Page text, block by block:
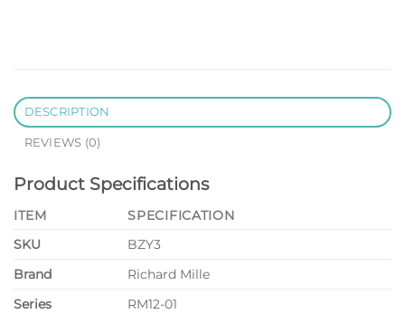
DESCRIPTION
REVIEWS (0)
Product Specifications
ITEM
SPECIFICATION
SKU
BZY3
Brand
Richard Mille
Series
RM12-01